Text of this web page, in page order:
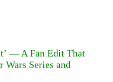
— A Fan Edit That
Wars Series and